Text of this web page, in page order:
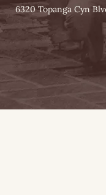
6320 Topanga Cyn